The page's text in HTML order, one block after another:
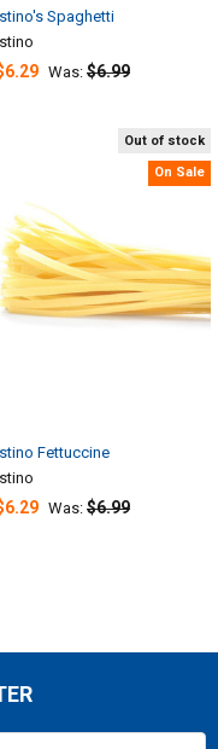
Spaghetti
Was: $6.99
Out of stock
On Sale
Fettuccine
Was: $6.99